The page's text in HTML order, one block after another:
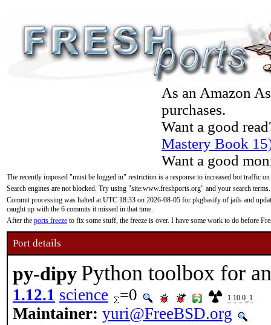
As an Amazon
purchases.
Want a good
Mastery Book
Want a good
The recently imposed "must be logged in" restriction is a response to increased bot traffic
Search engines are not blocked. Try using "site:www.freshports.org" and your search terms.
Commit processing was halted at UTC 18:33 on 2026-08-05 for pkgbasify of jails and
caught up with the 6 commits it missed in that time.
After the ports freeze to fix some stuff, the freeze is over. I have some work to do before
Port details
py-dipy Python toolbox for
1.12.1 science =0 1.10.0_1
Maintainer: yuri@FreeBSD.org